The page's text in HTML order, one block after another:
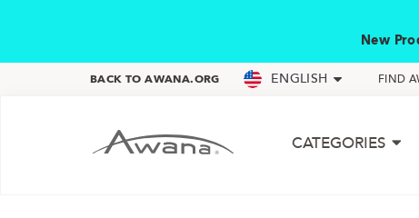
New
BACK TO AWANA.ORG ENGLISH FIND
CATEGORIES